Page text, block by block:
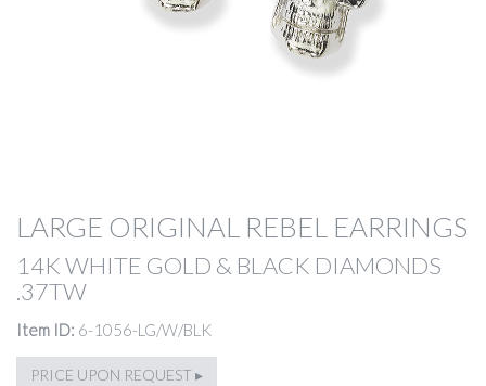
LARGE ORIGINAL REBEL EARRINGS
14K WHITE GOLD & BLACK DIAMONDS
.37TW
Item ID: 6-1056-LG/W/BLK
PRICE UPON REQUEST ▸